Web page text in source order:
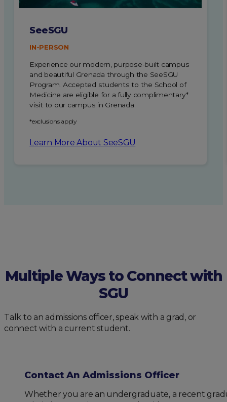
SeeSGU
IN-PERSON
Experience our modern, purpose-built campus
and beautiful Grenada through the SeeSGU
Program. Accepted students to the School of
Medicine are eligible for a fully complimentary*
visit to our campus in Grenada.
*exclusions apply
Learn More About SeeSGU
Multiple Ways to Connect with
SGU
Talk to an admissions officer, speak with a grad, or
connect with a current student.
Contact An Admissions Officer
Whether you are an undergraduate, a recent